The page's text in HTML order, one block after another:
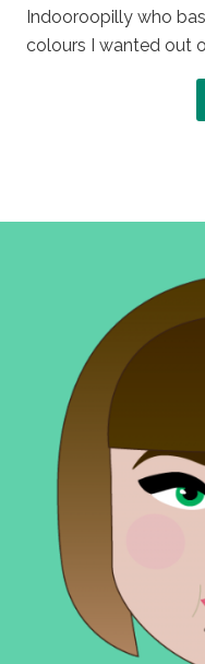
Indooroopilly who
colours I wanted out